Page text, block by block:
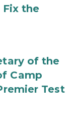
Fix the
of the
Camp
Test